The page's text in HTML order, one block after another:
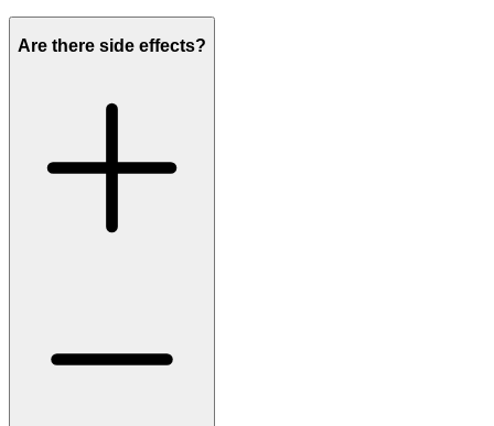
Are there side effects?